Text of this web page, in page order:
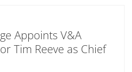
Appoints V&A
Tim Reeve as Chief